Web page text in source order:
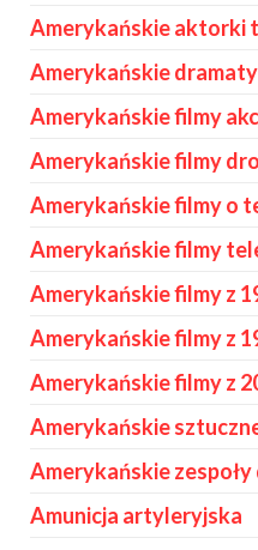
Amerykańskie aktorki
Amerykańskie
Amerykańskie filmy
Amerykańskie filmy
Amerykańskie filmy o
Amerykańskie filmy
Amerykańskie filmy z
Amerykańskie filmy z
Amerykańskie filmy z
Amerykańskie
Amerykańskie
Amunicja artyleryjska